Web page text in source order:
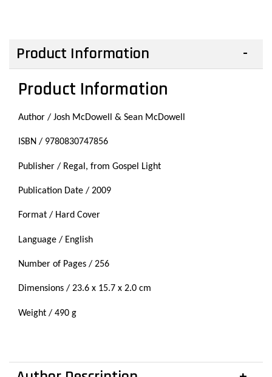
Product Information
Product Information
Author / Josh McDowell & Sean McDowell
ISBN / 9780830747856
Publisher / Regal, from Gospel Light
Publication Date / 2009
Format / Hard Cover
Language / English
Number of Pages / 256
Dimensions / 23.6 x 15.7 x 2.0 cm
Weight / 490 g